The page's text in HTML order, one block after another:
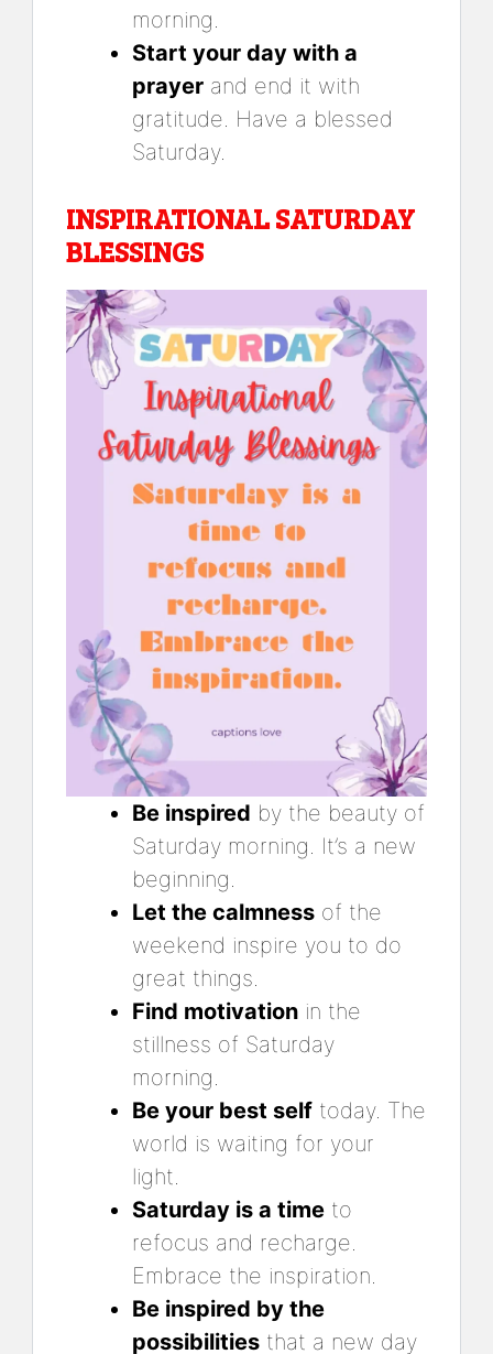
morning.
Start your day with a
prayer and end it with
gratitude. Have a blessed
Saturday.
INSPIRATIONAL SATURDAY
BLESSINGS
Be inspired by the beauty of
Saturday morning. It’s a new
beginning.
Let the calmness of the
weekend inspire you to do
great things.
Find motivation in the
stillness of Saturday
morning.
Be your best self today. The
world is waiting for your
light.
Saturday is a time to
refocus and recharge.
Embrace the inspiration.
Be inspired by the
possibilities that a new day